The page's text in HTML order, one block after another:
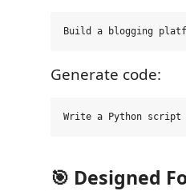
Generate code:
🎯 Designed